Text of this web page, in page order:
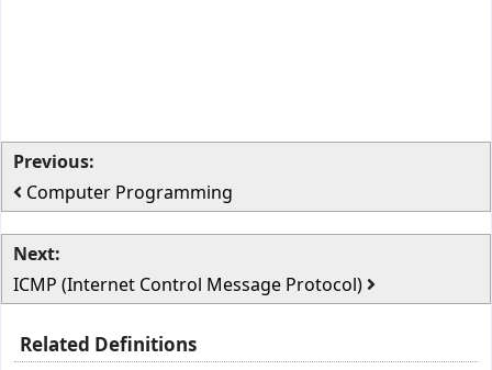
Previous:
Computer Programming
Next:
ICMP (Internet Control Message Protocol)
Related Definitions